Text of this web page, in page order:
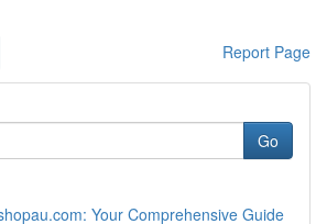
Report Page
Go
Your Comprehensive Guide